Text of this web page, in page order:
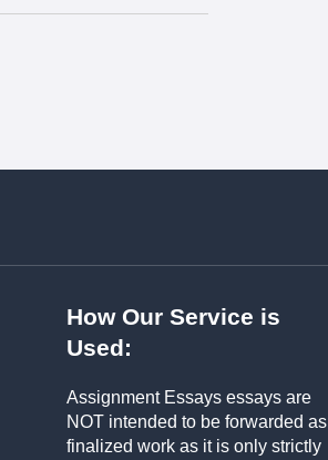
How Our Service is
Used:
Assignment Essays essays are
NOT intended to be forwarded as
finalized work as it is only strictly